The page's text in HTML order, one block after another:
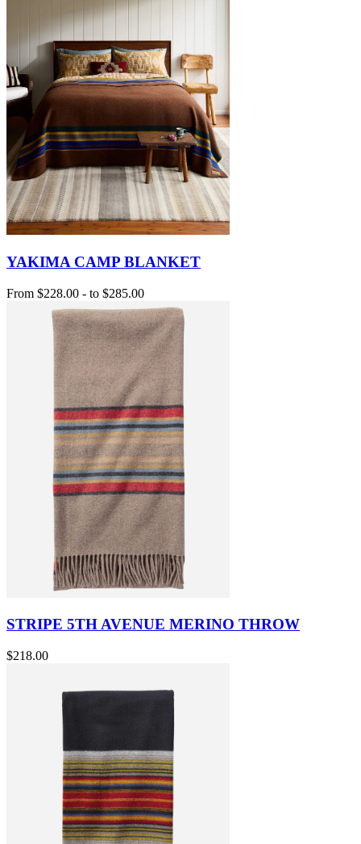
YAKIMA CAMP BLANKET
From $228.00 - to $285.00
STRIPE 5TH AVENUE MERINO THROW
$218.00